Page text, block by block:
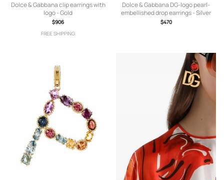
Dolce & Gabbana clip earrings with
logo - Gold
$906
FREE SHIPPING
Dolce & Gabbana DG-logo pearl-
embellished drop earrings - Silver
$470